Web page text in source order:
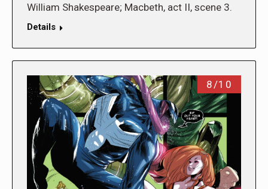
William Shakespeare; Macbeth, act II, scene 3.
Details
8/10